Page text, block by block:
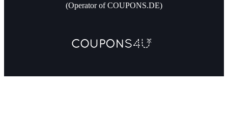
(Operator of COUPONS.DE)